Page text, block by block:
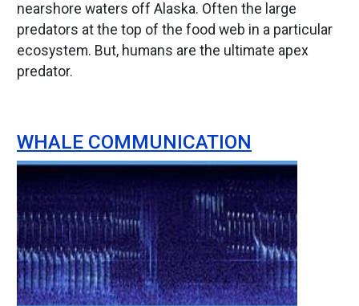
nearshore waters off Alaska. Often the large
predators at the top of the food web in a particular
ecosystem. But, humans are the ultimate apex
predator.
WHALE COMMUNICATION
Image